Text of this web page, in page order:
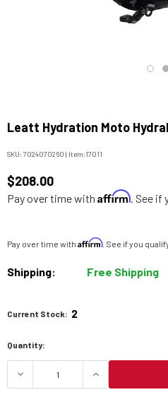
Leatt Hydration Moto
SKU:7024070260 | Item:17011
$208.00
Pay over time with Affirm. See if
Pay over time with Affirm. See if you
Shipping: Free Shipping
Current Stock: 2
Quantity:
DECREASE QUANTITY
INCREASE